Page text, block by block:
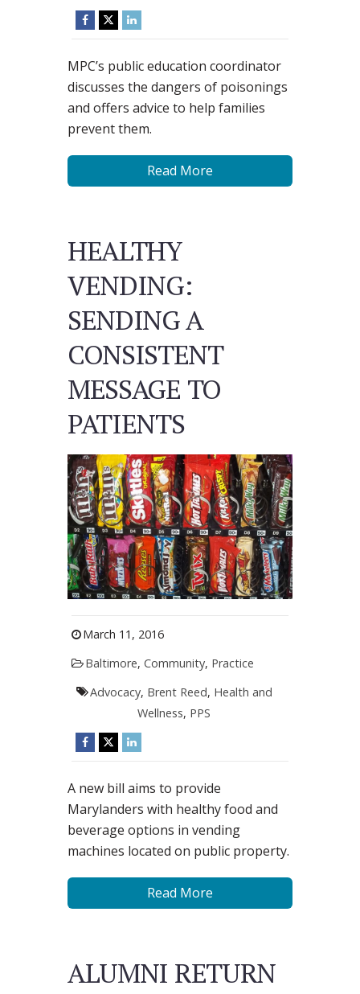
MPC’s public education coordinator
discusses the dangers of poisonings
and offers advice to help families
prevent them.
Read More
HEALTHY
VENDING:
SENDING A
CONSISTENT
MESSAGE TO
PATIENTS
March 11, 2016
Baltimore, Community, Practice
Advocacy, Brent Reed, Health and
Wellness, PPS
A new bill aims to provide
Marylanders with healthy food and
beverage options in vending
machines located on public property.
Read More
ALUMNI RETURN